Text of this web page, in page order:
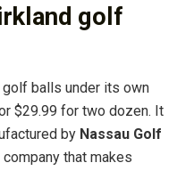
golf
balls under its own
$29.99 for two dozen. It
by Nassau Golf
that makes